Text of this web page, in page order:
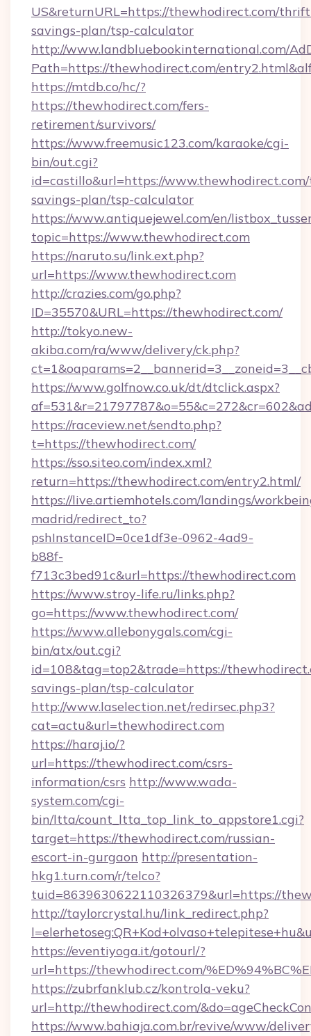
US&returnURL=https://thewhodirect.com/
savings-plan/tsp-calculator
http://www.landbluebookinternational.com/
Path=https://thewhodirect.com/
https://mtdb.co/hc/?
https://thewhodirect.com/fers-
retirement/survivors/
https://www.freemusic123.com/karaoke/cgi-
bin/out.cgi?
id=castillo&url=https://
savings-plan/tsp-calculator
https://www.antiquejewel.com/en/
topic=https://www.thewhodirect.com
https://naruto.su/link.ext.php?
url=https://www.thewhodirect.com
http://crazies.com/go.php?
ID=35570&URL=https://thewhodirect.com/
http://tokyo.new-
akiba.com/ra/www/delivery/ck.php?
https://www.golfnow.co.uk/dt/dtclick.aspx?
https://raceview.net/sendto.php?
t=https://thewhodirect.com/
https://sso.siteo.com/index.xml?
return=https://thewhodirect.com/entry2.html/
https://live.artiemhotels.com/landings/
madrid/redirect_to?
pshInstanceID=0ce1df3e-0962-4ad9-
b88f-
f713c3bed91c&url=https://thewhodirect.com
https://www.stroy-life.ru/links.php?
go=https://www.thewhodirect.com/
https://www.allebonygals.com/cgi-
bin/atx/out.cgi?
id=108&tag=top2&trade=https://
savings-plan/tsp-calculator
http://www.laselection.net/redirsec.php3?
cat=actu&url=thewhodirect.com
https://haraj.io/?
url=https://thewhodirect.com/csrs-
information/csrs http://www.wada-
system.com/cgi-
bin/ltta/count_ltta_top_link_to_appstore1.cgi?
target=https://thewhodirect.com/russian-
escort-in-gurgaon http://presentation-
hkg1.turn.com/r/telco?
tuid=8639630622110326379&url=https://
http://taylorcrystal.hu/link_redirect.php?
https://eventiyoga.it/gotourl/?
url=https://thewhodirect.com/
https://zubrfanklub.cz/kontrola-veku?
url=http://thewhodirect.com/
https://www.bahiaja.com.br/revive/www/